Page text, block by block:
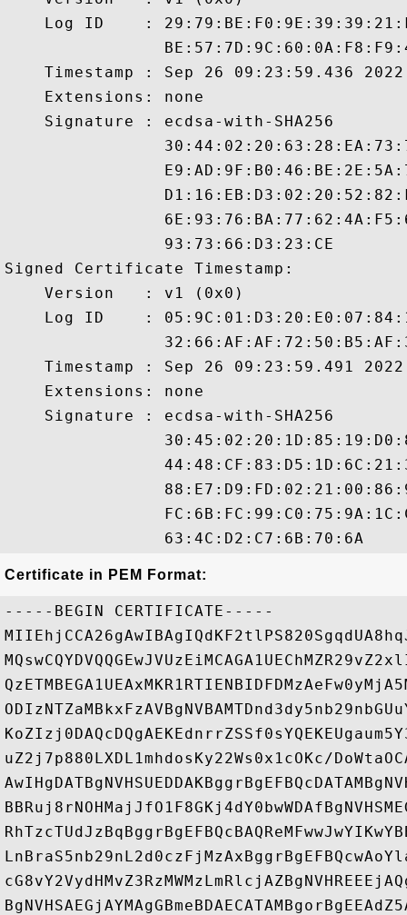
Log ID    :
Timestamp : Sep 26 09:23:59.436
    Extensions: none
    Signature : ecdsa-with-SHA256
                93:73:66:D3:23:CE
Signed Certificate Timestamp:
    Version   : v1 (0x0)
Log ID    :
Timestamp : Sep 26 09:23:59.491
    Extensions: none
    Signature : ecdsa-with-SHA256
Certificate in PEM Format:
-----BEGIN CERTIFICATE-----
uZ2j7p880LXDL1mhdosKy22Ws0x1cOKc/